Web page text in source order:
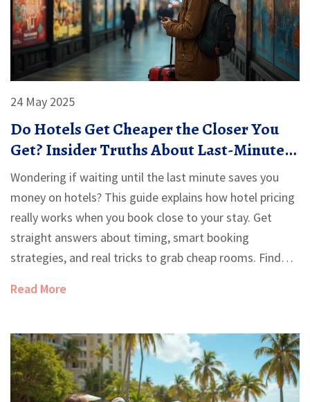
24 May 2025
Do Hotels Get Cheaper the Closer You
Get? Insider Truths About Last-Minute
Deals
Wondering if waiting until the last minute saves you
money on hotels? This guide explains how hotel pricing
really works when you book close to your stay. Get
straight answers about timing, smart booking
strategies, and real tricks to grab cheap rooms. Find
Get equipped with facts, not just guesses, for your next
Read More